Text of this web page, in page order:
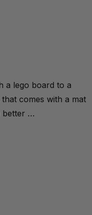
a lego board to a
comes with a mat
better …